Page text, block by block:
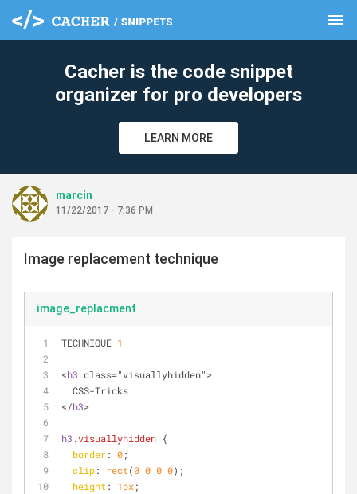
menu
Cacher is the code snippet
organizer for pro developers
LEARN MORE
marcin
11/22/2017 - 7:36 PM
Image replacement technique
image_replacment
TECHNIQUE 1
<h3 class="visuallyhidden">
  CSS-Tricks
</h3>
h3 .visuallyhidden {
border: 0;
clip: rect(0 0 0 0);
height : 1px;
clear